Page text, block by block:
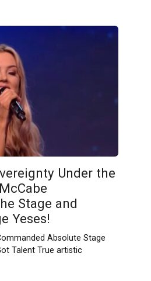
Under the
Stage and
Yeses!
Absolute Stage
Talent True artistic